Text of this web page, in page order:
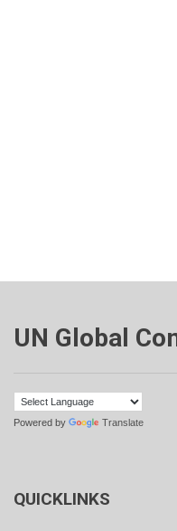
UN Global
Powered by Translate
QUICKLINKS